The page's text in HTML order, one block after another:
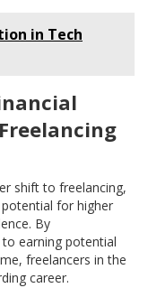
in Tech
shift to freelancing,
for higher
By
earning potential
freelancers in the
career.